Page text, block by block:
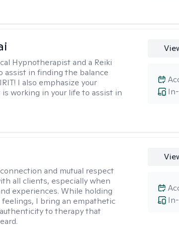
Hypnotherapist and a Reiki
assist in finding the balance
I also emphasize your
working in your life to assist in
and mutual respect
all clients, especially when
experiences. While holding
I bring an empathetic
to therapy that